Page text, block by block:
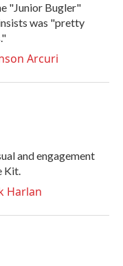
"Junior Bugler"
was "pretty
Arcuri
and engagement
Kit.
Harlan